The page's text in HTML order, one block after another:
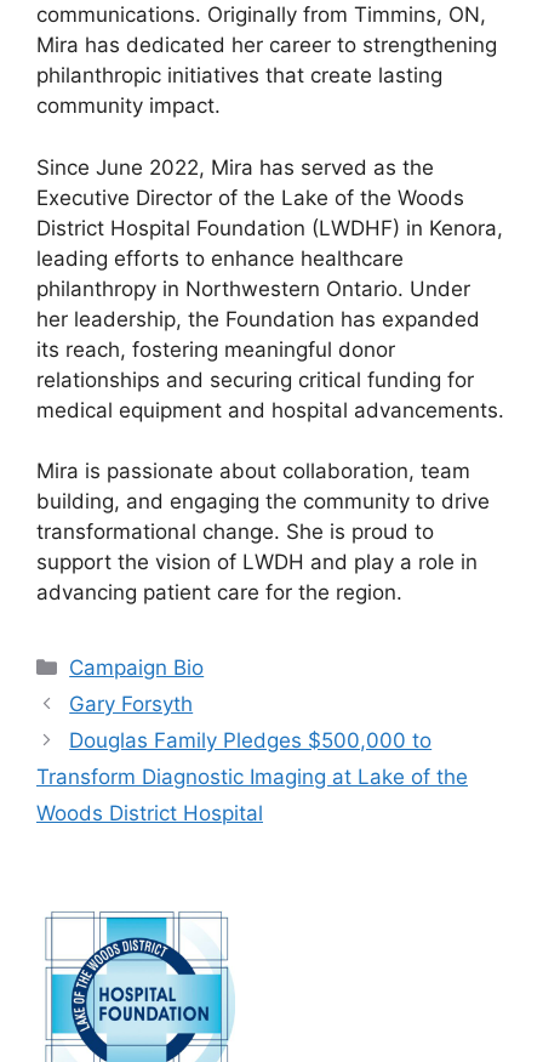
communications. Originally from Timmins, ON,
Mira has dedicated her career to strengthening
philanthropic initiatives that create lasting
community impact.
Since June 2022, Mira has served as the
Executive Director of the Lake of the Woods
District Hospital Foundation (LWDHF) in Kenora,
leading efforts to enhance healthcare
philanthropy in Northwestern Ontario. Under
her leadership, the Foundation has expanded
its reach, fostering meaningful donor
relationships and securing critical funding for
medical equipment and hospital advancements.
Mira is passionate about collaboration, team
building, and engaging the community to drive
transformational change. She is proud to
support the vision of LWDH and play a role in
advancing patient care for the region.
Categories
Campaign Bio
Gary Forsyth
Douglas Family Pledges $500,000 to
Transform Diagnostic Imaging at Lake of the
Woods District Hospital